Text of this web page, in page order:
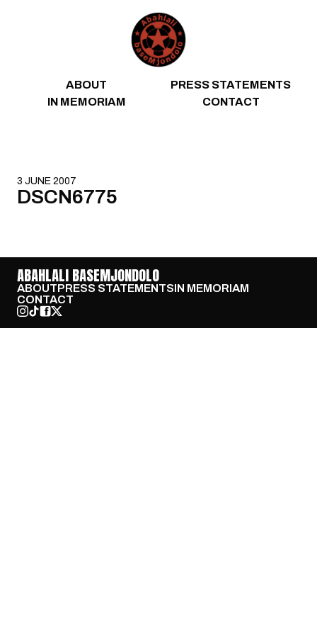
ABOUT
PRESS STATEMENTS
IN MEMORIAM
CONTACT
3 JUNE 2007
DSCN6775
ABAHLALI BASEMJONDOLO
ABOUTPRESS STATEMENTSIN MEMORIAM
CONTACT